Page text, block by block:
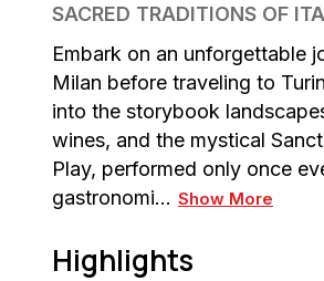
SACRED TRADITIONS OF
Embark on an unforgettable
Milan before traveling to
into the storybook
wines, and the mystical
Play, performed only once
gastronomi… Show More
Highlights